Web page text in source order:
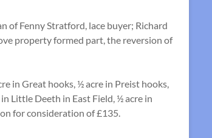
of Fenny Stratford, lace buyer; Richard
property formed part, the reversion of
in Great hooks, ½ acre in Preist hooks,
Little Deeth in East Field, ½ acre in
for consideration of £135.